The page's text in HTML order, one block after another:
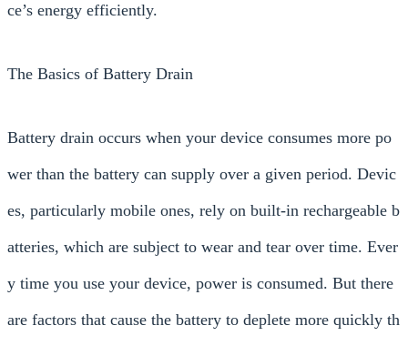
ce’s energy efficiently.
The Basics of Battery Drain
Battery drain occurs when your device consumes more po
wer than the battery can supply over a given period. Devic
es, particularly mobile ones, rely on built-in rechargeable b
atteries, which are subject to wear and tear over time. Ever
y time you use your device, power is consumed. But there
are factors that cause the battery to deplete more quickly th